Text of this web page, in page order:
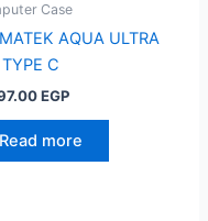
Case
AQUA ULTRA
C
EGP
Read more